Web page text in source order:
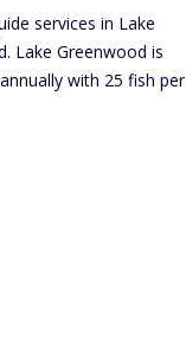
services in Lake
Lake Greenwood is
with 25 fish per